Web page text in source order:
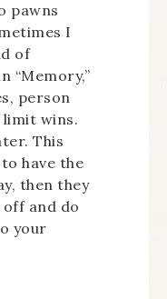
pawns
I
of
“Memory,”
person
wins.
This
have the
then they
and do
your